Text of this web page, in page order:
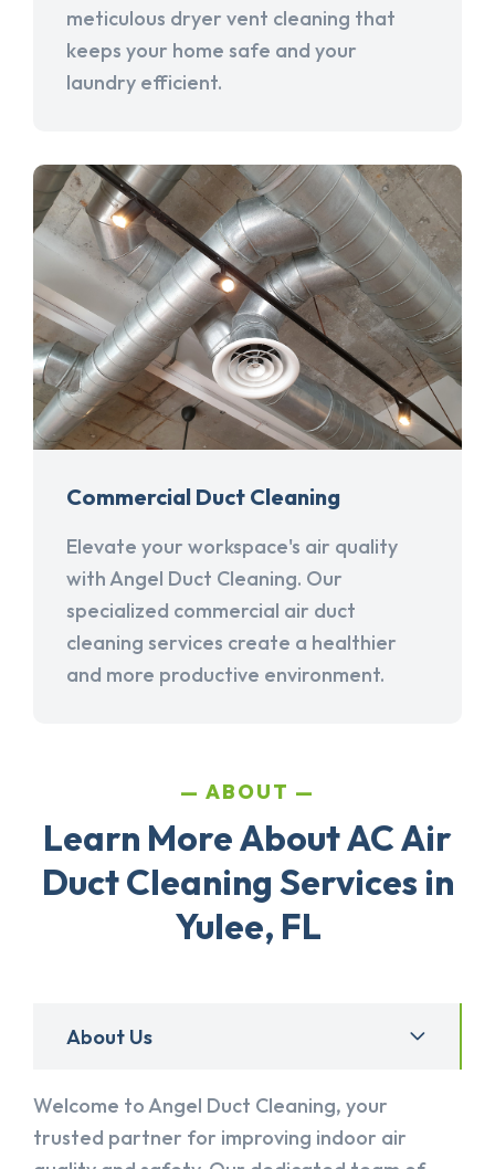
meticulous dryer vent cleaning that
keeps your home safe and your
laundry efficient.
Commercial Duct Cleaning
Elevate your workspace's air quality
with Angel Duct Cleaning. Our
specialized commercial air duct
cleaning services create a healthier
and more productive environment.
ABOUT
Learn More About AC Air
Duct Cleaning Services in
Yulee, FL
About Us
Welcome to Angel Duct Cleaning, your
trusted partner for improving indoor air